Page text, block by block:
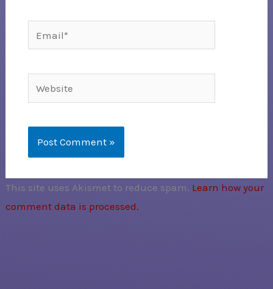
Website
This site uses Akismet to reduce spam. Learn how your
comment data is processed.